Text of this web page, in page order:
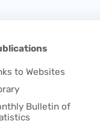
to Websites
Bulletin of